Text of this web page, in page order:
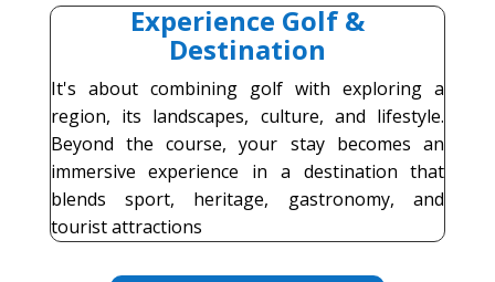
Experience Golf &
Destination
It's about combining golf with exploring a
region, its landscapes, culture, and lifestyle.
Beyond the course, your stay becomes an
immersive experience in a destination that
blends sport, heritage, gastronomy, and
tourist attractions